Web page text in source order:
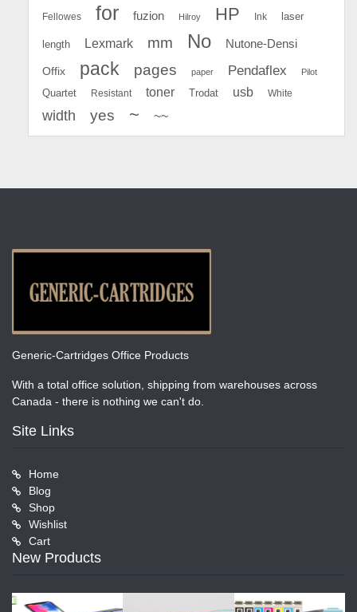
Fellowes for fuzion Hilroy HP Ink laser
length Lexmark mm No Nutone-Densi
Offix pack pages paper Pendaflex Pilot
Quartet Resistant toner Trodat usb White
width yes ~ ~~
Generic-Cartridges Office Products
With a total office solution, shipping from warehouses across
Canada - there is nothing we can't do.
Site Links
Home
Blog
Shop
Wishlist
Cart
New Products